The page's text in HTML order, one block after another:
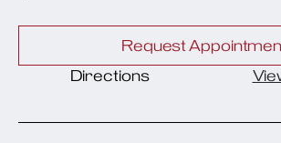
Request
Directions